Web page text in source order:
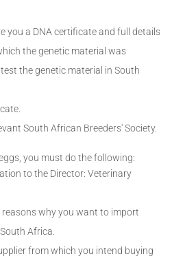
you a DNA certificate and full details
the genetic material was
the genetic material in South
South African Breeders' Society.
you must do the following:
to the Director: Veterinary
why you want to import
Africa.
from which you intend buying